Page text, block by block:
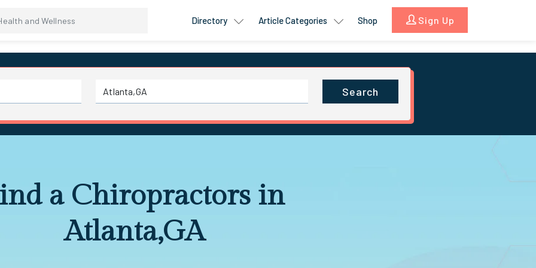
Directory Article Categories Shop Sign Up
Search
a Chiropractors in
Atlanta,GA